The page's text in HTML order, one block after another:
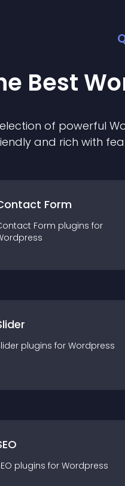
Best
of powerful
and rich with
Form
Form plugins for
plugins for Wordpress
plugins for Wordpress